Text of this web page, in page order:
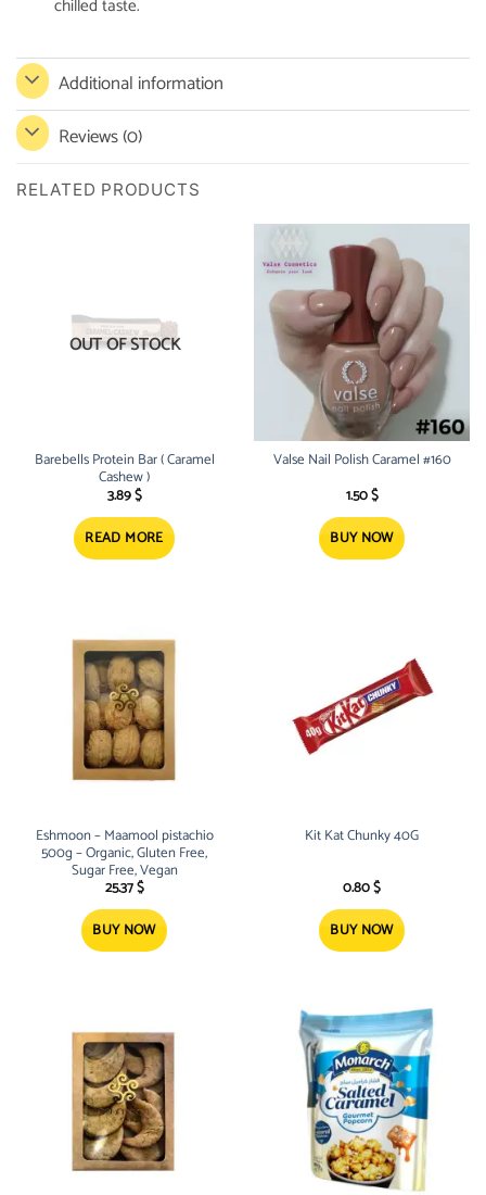
chilled taste.
Additional information
Reviews (0)
RELATED PRODUCTS
OUT OF STOCK
Barebells Protein Bar ( Caramel
Cashew )
3.89$
READ MORE
Valse Nail Polish Caramel #160
1.50$
BUY NOW
Eshmoon – Maamool pistachio
500g – Organic, Gluten Free,
Sugar Free, Vegan
25.37$
BUY NOW
Kit Kat Chunky 40G
0.80$
BUY NOW